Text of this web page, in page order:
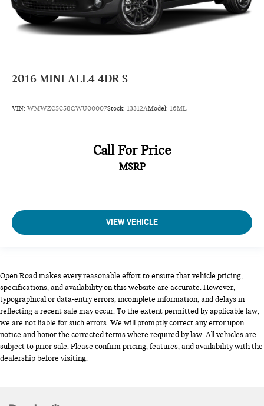
2016 MINI ALL4 4DR S
VIN: WMWZC5C58GWU00007Stock: 13312AModel: 16ML
Call For Price
MSRP
VIEW VEHICLE
Open Road makes every reasonable effort to ensure that vehicle pricing,
specifications, and availability on this website are accurate. However,
typographical or data-entry errors, incomplete information, and delays in
reflecting a recent sale may occur. To the extent permitted by applicable law,
we are not liable for such errors. We will promptly correct any error upon
notice and honor the corrected terms where required by law. All vehicles are
subject to prior sale. Please confirm pricing, features, and availability with the
dealership before visiting.